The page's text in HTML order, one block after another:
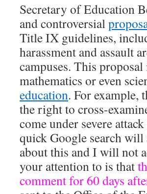
Secretary of Education
and controversial
Title IX guidelines,
harassment and assault
campuses. This
mathematics or even
education. For example,
the right to cross-
come under severe
quick Google search will
about this and I will not
your attention to is that
comment for 60 days